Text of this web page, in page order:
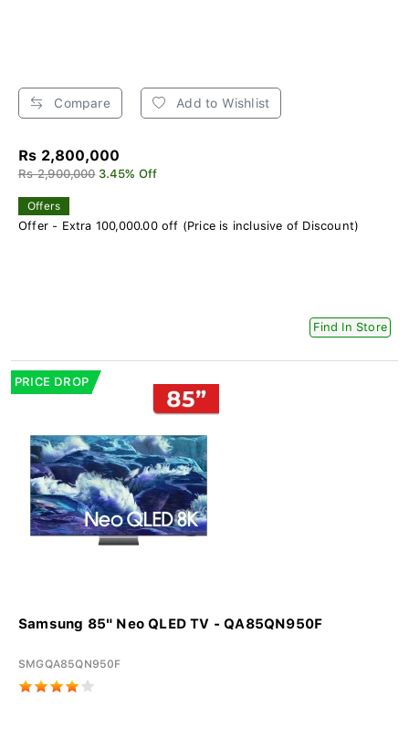
Compare Add to Wishlist
Rs 2,800,000
Rs 2,900,000 3.45% Off
Offers
Offer - Extra 100,000.00 off (Price is inclusive of Discount)
Find In Store
PRICE DROP
Samsung 85" Neo QLED TV - QA85QN950F
SMGQA85QN950F